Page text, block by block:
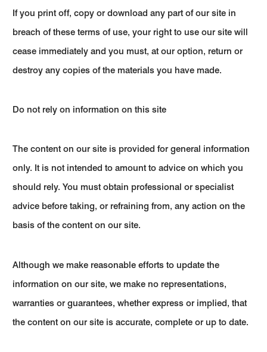
If you print off, copy or download any part of our site in
breach of these terms of use, your right to use our site will
cease immediately and you must, at our option, return or
destroy any copies of the materials you have made.
Do not rely on information on this site
The content on our site is provided for general information
only. It is not intended to amount to advice on which you
should rely. You must obtain professional or specialist
advice before taking, or refraining from, any action on the
basis of the content on our site.
Although we make reasonable efforts to update the
information on our site, we make no representations,
warranties or guarantees, whether express or implied, that
the content on our site is accurate, complete or up to date.